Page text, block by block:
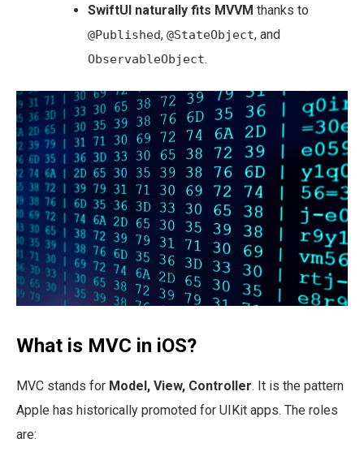
SwiftUI naturally fits MVVM thanks to
@Published, @StateObject, and
ObservableObject.
What is MVC in iOS?
MVC stands for Model, View, Controller. It is the pattern
Apple has historically promoted for UIKit apps. The roles
are: